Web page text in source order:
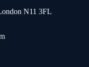
N11 3FL